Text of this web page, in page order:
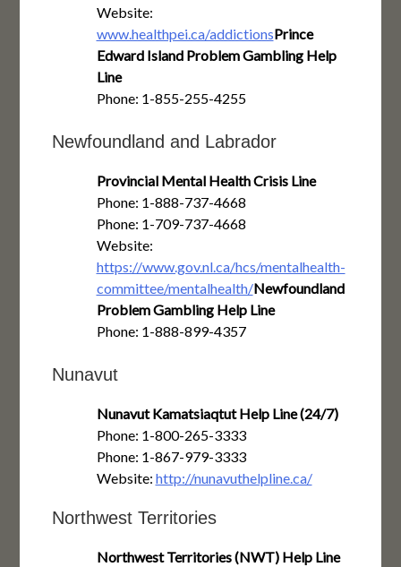
Website:
www.healthpei.ca/addictionsPrince
Edward Island Problem Gambling Help
Line
Phone: 1-855-255-4255
Newfoundland and Labrador
Provincial Mental Health Crisis Line
Phone: 1-888-737-4668
Phone: 1-709-737-4668
Website:
https://www.gov.nl.ca/hcs/mentalhealth-
committee/mentalhealth/Newfoundland
Problem Gambling Help Line
Phone: 1-888-899-4357
Nunavut
Nunavut Kamatsiaqtut Help Line (24/7)
Phone: 1-800-265-3333
Phone: 1-867-979-3333
Website: http://nunavuthelpline.ca/
Northwest Territories
Northwest Territories (NWT) Help Line